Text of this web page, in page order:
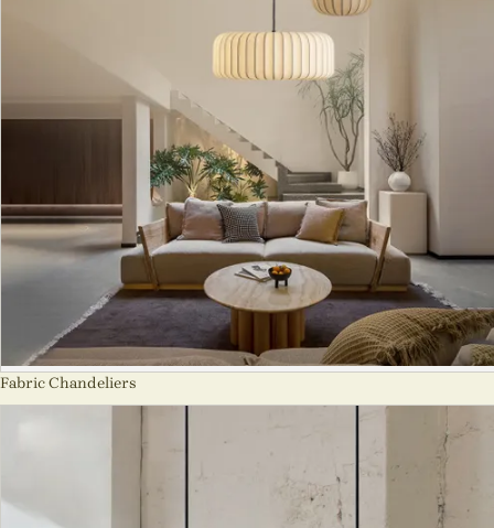
Fabric Chandeliers